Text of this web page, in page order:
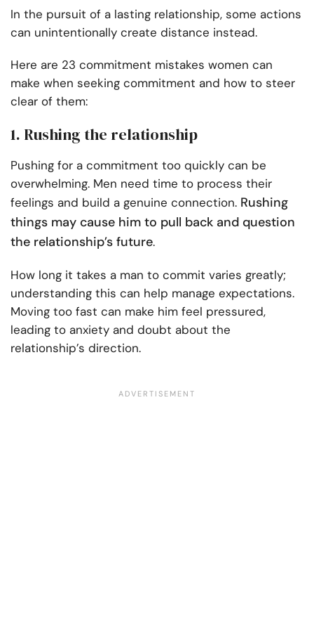
In the pursuit of a lasting relationship, some actions
can unintentionally create distance instead.
Here are 23 commitment mistakes women can
make when seeking commitment and how to steer
clear of them:
1. Rushing the relationship
Pushing for a commitment too quickly can be
overwhelming. Men need time to process their
feelings and build a genuine connection. Rushing
things may cause him to pull back and question
the relationship’s future.
How long it takes a man to commit varies greatly;
understanding this can help manage expectations.
Moving too fast can make him feel pressured,
leading to anxiety and doubt about the
relationship’s direction.